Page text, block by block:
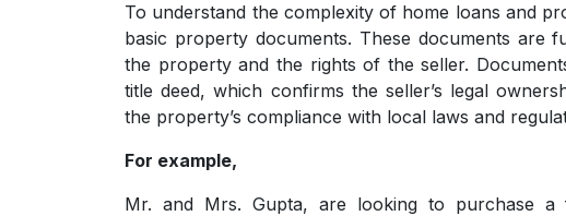
To understand the complexity of home loans and
basic property documents. These documents are
the property and the rights of the seller.
title deed, which confirms the seller’s legal
the property’s compliance with local laws and
For example,
Mr. and Mrs. Gupta, are looking to purchase